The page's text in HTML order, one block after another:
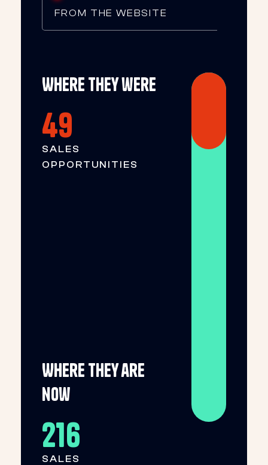
FROM THE WEBSITE
Where they were
49
SALES
OPPORTUNITIES
Where they are
now
216
SALES